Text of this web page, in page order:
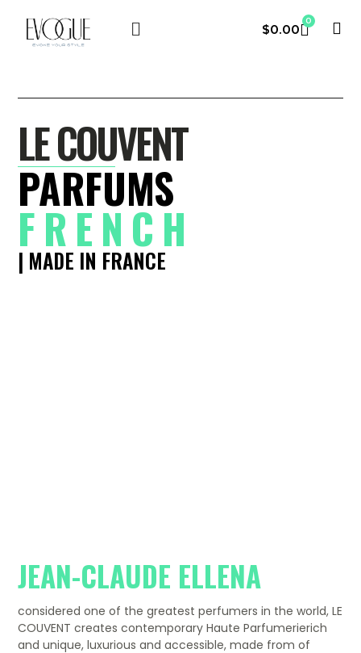
$0.00
0
LE COUVENT
PARFUMS
FRENCH
| MADE IN FRANCE
JEAN-CLAUDE ELLENA
considered one of the greatest perfumers in the world, LE
COUVENT creates contemporary Haute Parfumerierich
and unique, luxurious and accessible, made from of